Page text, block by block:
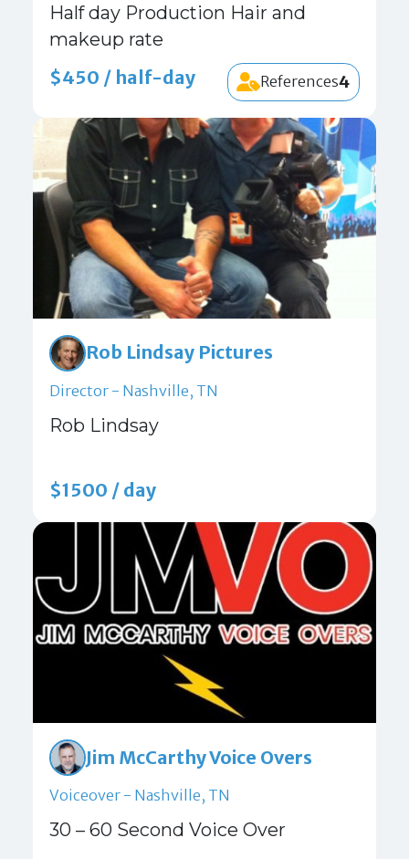
Half day Production Hair and
makeup rate
$450 / half-day
References4
Rob Lindsay Pictures
Director - Nashville, TN
Rob Lindsay
$1500 / day
Jim McCarthy Voice Overs
Voiceover - Nashville, TN
30 – 60 Second Voice Over